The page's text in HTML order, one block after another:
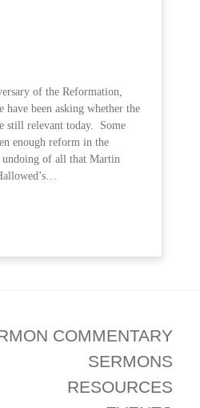
of the Reformation,
been asking whether the
still relevant today. Some
enough reform in the
undoing of all that Martin
COMMENTARY
SERMONS
RESOURCES